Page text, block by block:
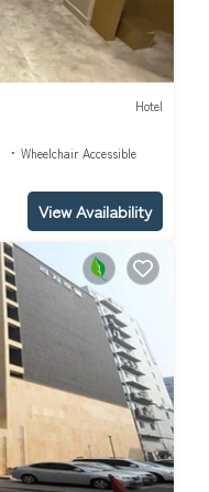
Hotel
Wheelchair Accessible
View Availability